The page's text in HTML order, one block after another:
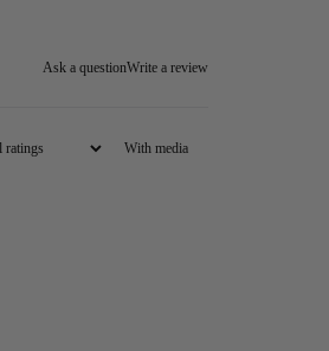
Ask a questionWrite a review
With media